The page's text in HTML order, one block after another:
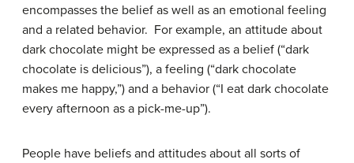
encompasses the belief as well as an emotional feeling
and a related behavior. For example, an attitude about
dark chocolate might be expressed as a belief (“dark
chocolate is delicious”), a feeling (“dark chocolate
makes me happy,”) and a behavior (“I eat dark chocolate
every afternoon as a pick-me-up”).
People have beliefs and attitudes about all sorts of